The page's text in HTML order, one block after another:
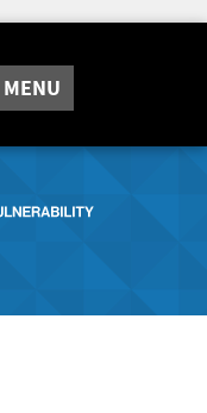
MENU